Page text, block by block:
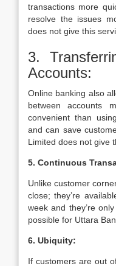
transactions more
resolve the issues
does not give this
3.
Accounts:
Online banking also
between accounts
convenient than
and can save
Limited does not give
5. Continuous
Unlike customer
close; they’re
week and they’re
possible for Uttara
6. Ubiquity:
If customers are out